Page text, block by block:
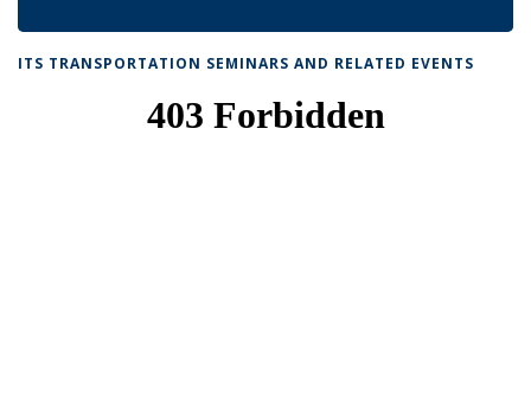
ITS TRANSPORTATION SEMINARS AND RELATED EVENTS